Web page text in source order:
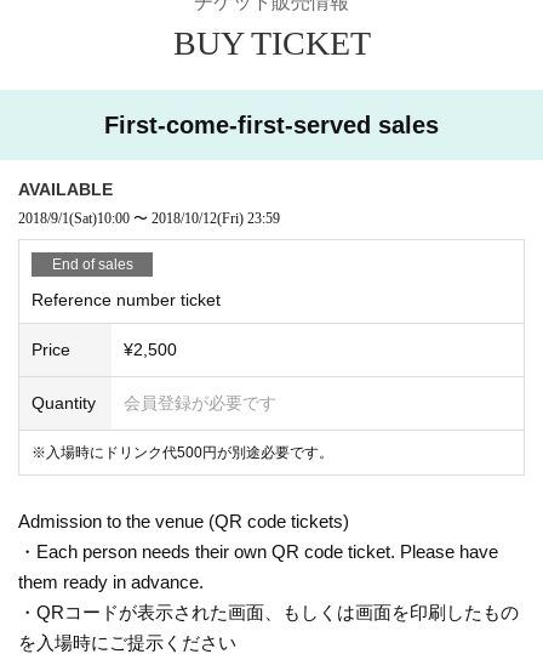
BUY TICKET
First-come-first-served sales
AVAILABLE
2018/9/1(Sat)10:00 〜 2018/10/12(Fri) 23:59
End of sales
Reference number ticket
Price ¥2,500
Quantity 会員登録が必要です
※入場時にドリンク代500円が別途必要です。
Admission to the venue (QR code tickets)
・Each person needs their own QR code ticket. Please have
them ready in advance.
・QRコードが表示された画面、もしくは画面を印刷したもの
を入場時にご提示ください